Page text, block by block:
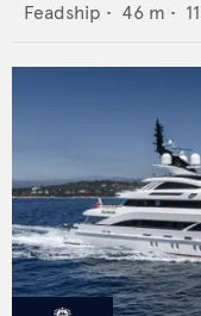
Feadship • 46 m • 11